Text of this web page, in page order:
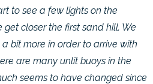
to see a few lights on the
get closer the first sand hill. We
bit more in order to arrive with
are many unlit buoys in the
seems to have changed since